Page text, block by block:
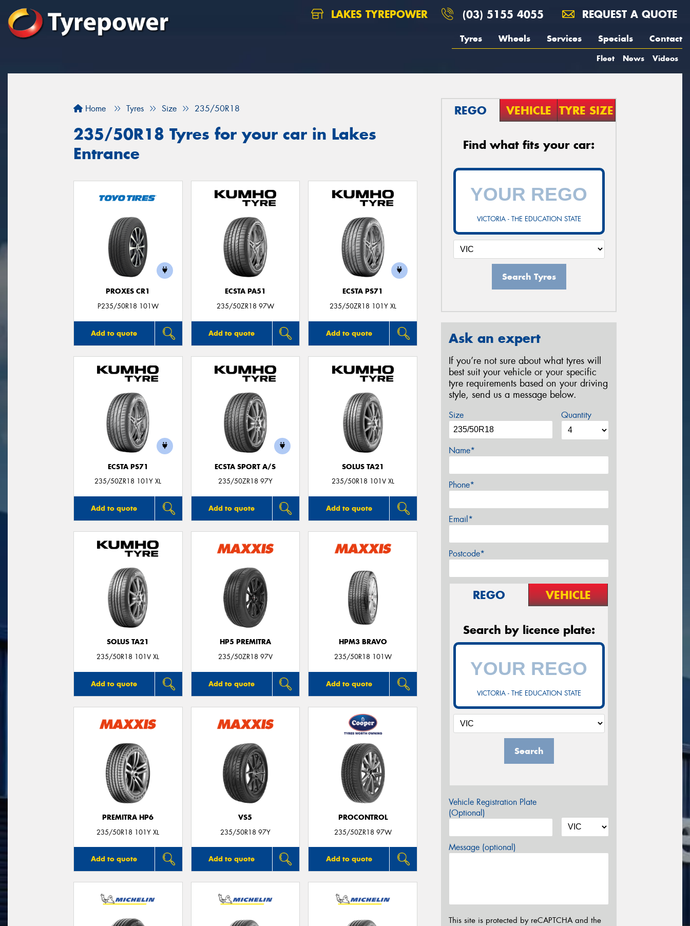
LAKES TYREPOWER (03) 5155 4055 REQUEST A QUOTE
Tyres Wheels Services Specials Contact
Fleet News Videos
Home Tyres Size 235/50R18
235/50R18 Tyres for your car in Lakes
Entrance
PROXES CR1
P235/50R18 101W
Add to quote
ECSTA PA51
235/50ZR18 97W
Add to quote
ECSTA PS71
235/50ZR18 101Y XL
Add to quote
ECSTA PS71
235/50ZR18 101Y XL
Add to quote
ECSTA SPORT A/S
235/50ZR18 97Y
Add to quote
SOLUS TA21
235/50R18 101V XL
Add to quote
SOLUS TA21
235/50R18 101V XL
Add to quote
HP5 PREMITRA
235/50ZR18 97V
Add to quote
HPM3 BRAVO
235/50R18 101W
Add to quote
PREMITRA HP6
235/50R18 101Y XL
Add to quote
VS5
235/50R18 97Y
Add to quote
PROCONTROL
235/50ZR18 97W
Add to quote
REGO VEHICLE TYRE SIZE
Find what fits your car:
VICTORIA - THE EDUCATION STATE
Search Tyres
Ask an expert
If you’re not sure about what tyres will
best suit your vehicle or your specific
tyre requirements based on your driving
style, send us a message below.
Size Quantity
Name*
Phone*
Email*
Postcode*
REGO VEHICLE
Search by licence plate:
VICTORIA - THE EDUCATION STATE
Search
Vehicle Registration Plate
(Optional)
Message (optional)
This site is protected by reCAPTCHA and the